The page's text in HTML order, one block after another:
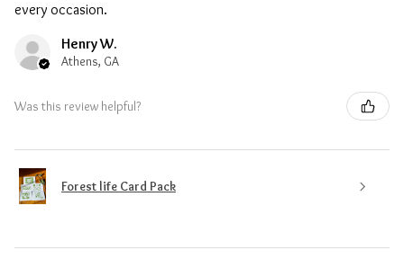
every occasion.
Henry W.
Athens, GA
Was this review helpful?
Forest life Card Pack